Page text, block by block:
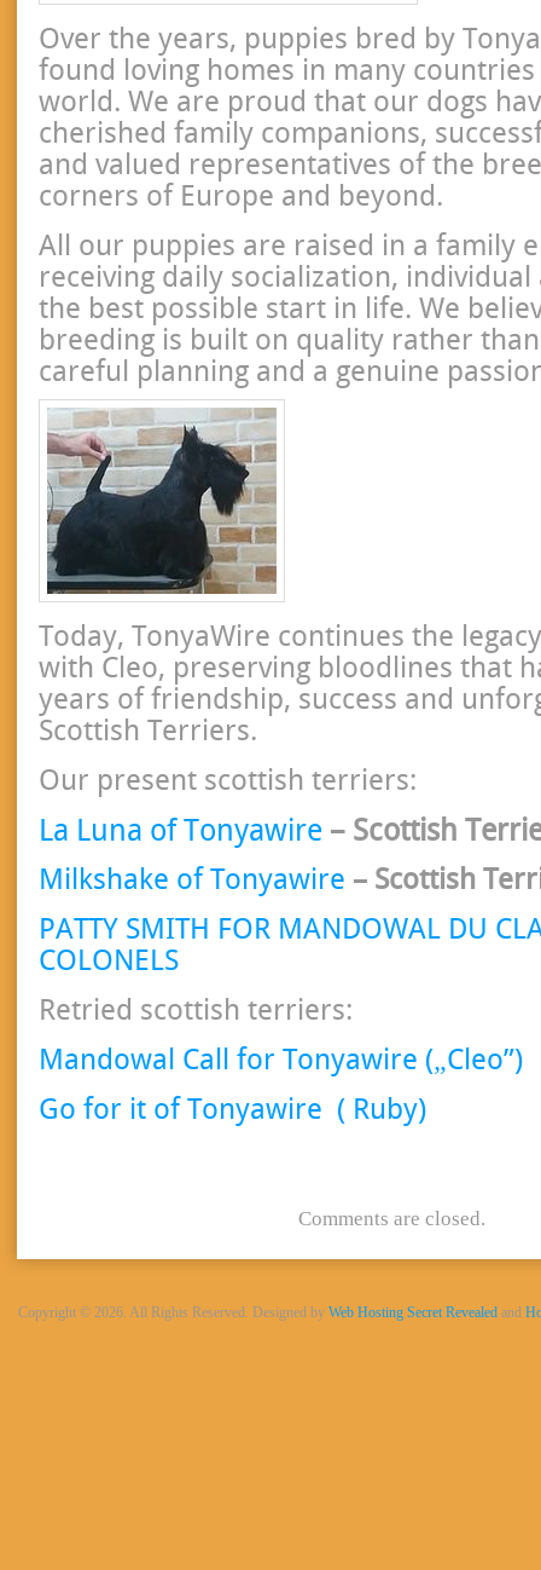
Over the years, puppies bred by
found loving homes in many
world. We are proud that our dogs
cherished family companions,
and valued representatives of the
corners of Europe and beyond.
All our puppies are raised in a family
receiving daily socialization,
the best possible start in life. We
breeding is built on quality rather
careful planning and a genuine
Today, TonyaWire continues the
with Cleo, preserving bloodlines that
years of friendship, success and
Scottish Terriers.
Our present scottish terriers:
La Luna of Tonyawire – Scottish
Milkshake of Tonyawire – Scottish
PATTY SMITH FOR MANDOWAL DU
COLONELS
Retried scottish terriers:
Mandowal Call for Tonyawire („Cleo”)
Go for it of Tonyawire ( Ruby)
Comments are closed.
Copyright © 2026. All Rights Reserved. Designed by Web Hosting Secret Revealed and